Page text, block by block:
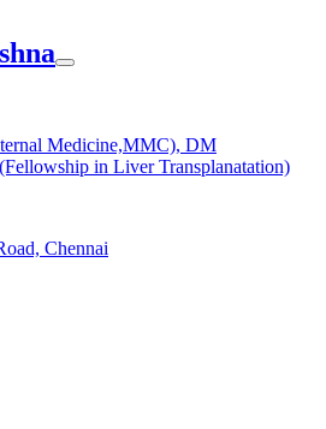
Medicine,MMC), DM
in Liver Transplanatation)
Chennai